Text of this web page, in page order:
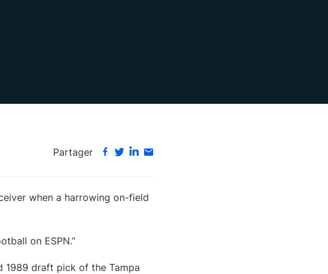
Partager
when a harrowing on-field
on ESPN.”
1989 draft pick of the Tampa